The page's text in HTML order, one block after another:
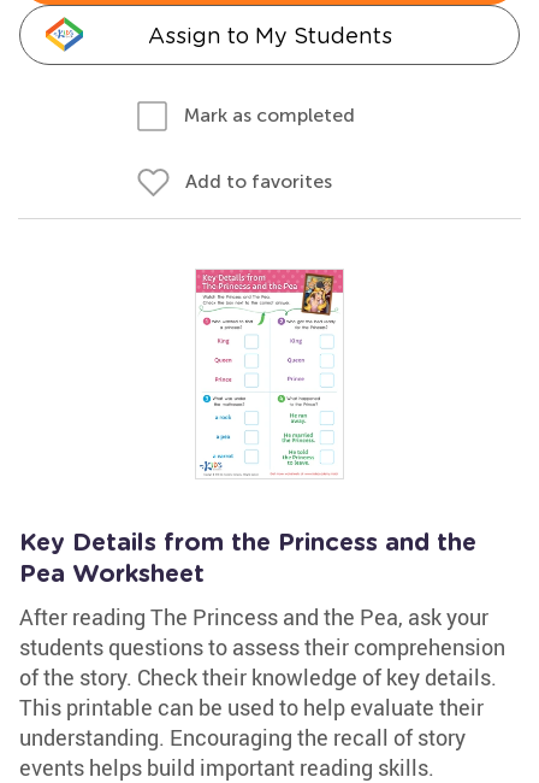
Assign to My Students
Mark as completed
Add to favorites
Key Details from the Princess and the
Pea Worksheet
After reading The Princess and the Pea, ask your
students questions to assess their comprehension
of the story. Check their knowledge of key details.
This printable can be used to help evaluate their
understanding. Encouraging the recall of story
events helps build important reading skills.